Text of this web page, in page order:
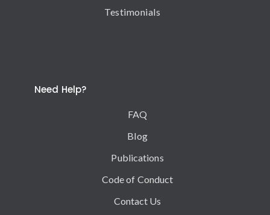
Testimonials
Need Help?
FAQ
Blog
Publications
Code of Conduct
Contact Us